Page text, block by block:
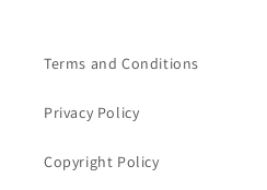
Terms and Conditions
Privacy Policy
Copyright Policy